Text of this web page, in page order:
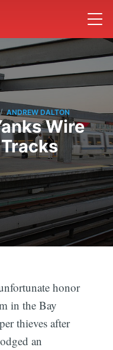
/ ANDREW DALTON
Wire
honor
in the Bay
thieves after
an